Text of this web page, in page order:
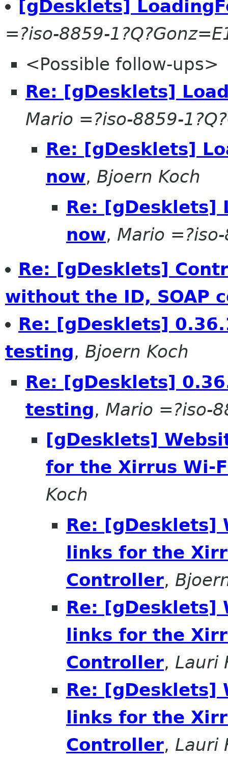
[gDesklets]
=?iso-8859-
<Possible follow-ups>
Re: [gDesklets]
Mario =?iso-8859-
Re: [gDesklets]
now, Bjoern Koch
Re: [gDesklets]
now, Mario
Re: [gDesklets]
without the ID, SOAP
Re: [gDesklets]
testing, Bjoern Koch
Re: [gDesklets]
testing, Mario =?iso-
[gDesklets]
for the Xirrus Wi-
Koch
Re: [gDesklets]
links for the
Controller,
Re: [gDesklets]
links for the
Controller, Lauri
Re: [gDesklets]
links for the
Controller, Lauri